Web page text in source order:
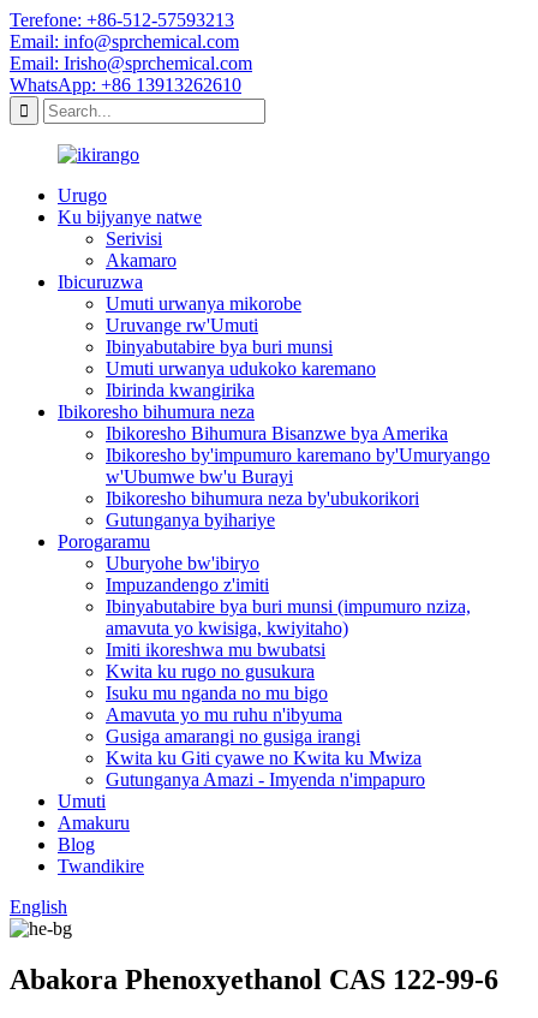
Terefone: +86-512-57593213
Email: info@sprchemical.com
Email: Irisho@sprchemical.com
WhatsApp: +86 13913262610
Urugo
Ku bijyanye natwe
Serivisi
Akamaro
Ibicuruzwa
Umuti urwanya mikorobe
Uruvange rw'Umuti
Ibinyabutabire bya buri munsi
Umuti urwanya udukoko karemano
Ibirinda kwangirika
Ibikoresho bihumura neza
Ibikoresho Bihumura Bisanzwe bya Amerika
Ibikoresho by'impumuro karemano by'Umuryango
w'Ubumwe bw'u Burayi
Ibikoresho bihumura neza by'ubukorikori
Gutunganya byihariye
Porogaramu
Uburyohe bw'ibiryo
Impuzandengo z'imiti
Ibinyabutabire bya buri munsi (impumuro nziza,
amavuta yo kwisiga, kwiyitaho)
Imiti ikoreshwa mu bwubatsi
Kwita ku rugo no gusukura
Isuku mu nganda no mu bigo
Amavuta yo mu ruhu n'ibyuma
Gusiga amarangi no gusiga irangi
Kwita ku Giti cyawe no Kwita ku Mwiza
Gutunganya Amazi - Imyenda n'impapuro
Umuti
Amakuru
Blog
Twandikire
English
Abakora Phenoxyethanol CAS 122-99-6